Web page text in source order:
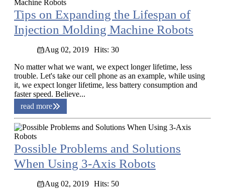
Tips on Expanding the Lifespan of
Injection Molding Machine Robots
Aug 02, 2019 Hits: 30
No matter what we want, we expect longer lifetime, less
trouble. Let's take our cell phone as an example, while using
it, we expect longer lifetime, less battery consumption and
faster speed. Believe...
read more
Possible Problems and Solutions
When Using 3-Axis Robots
Aug 02, 2019 Hits: 50